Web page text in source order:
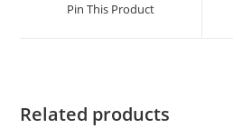
Pin This Product
Related products